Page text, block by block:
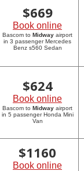
$669
Book online
Bascom to Midway airport
in 3 passenger Mercedes
Benz s560 Sedan
$624
Book online
Bascom to Midway airport
in 5 passenger Honda Mini
Van
$1160
Book online